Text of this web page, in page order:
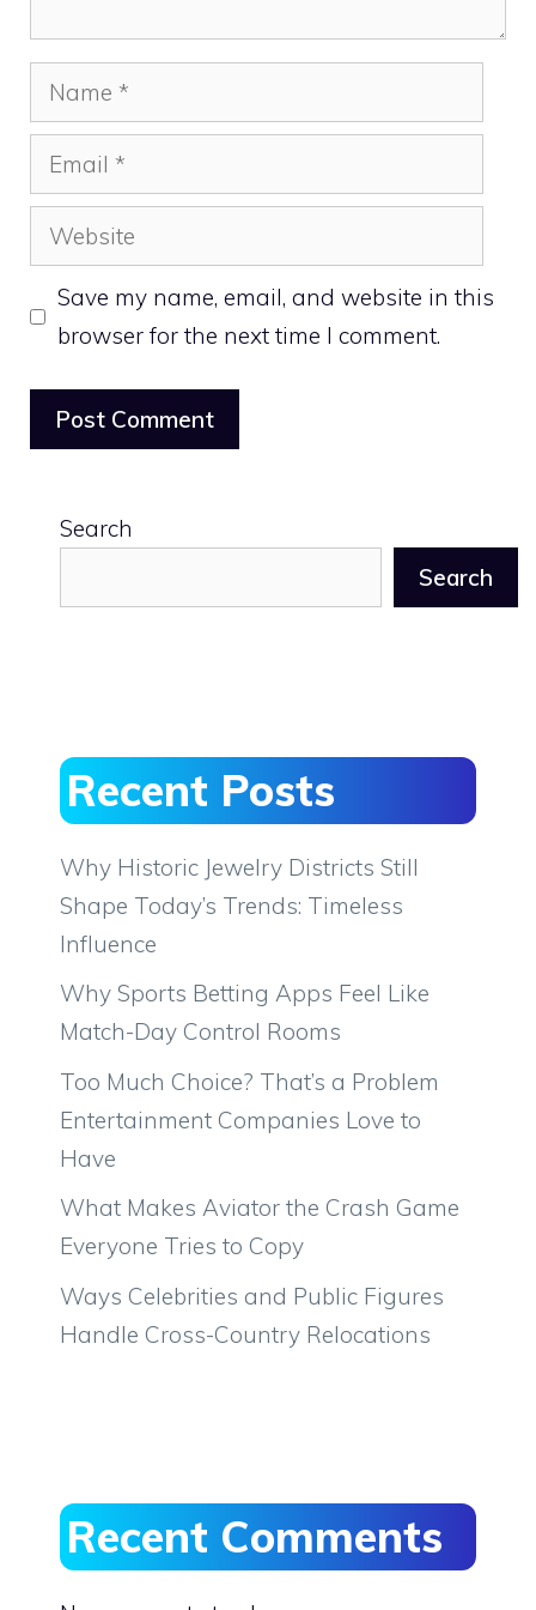
Name
Email
Website
Save my name, email, and website in this
browser for the next time I comment.
Search
Search
Recent Posts
Why Historic Jewelry Districts Still
Shape Today’s Trends: Timeless
Influence
Why Sports Betting Apps Feel Like
Match-Day Control Rooms
Too Much Choice? That’s a Problem
Entertainment Companies Love to
Have
What Makes Aviator the Crash Game
Everyone Tries to Copy
Ways Celebrities and Public Figures
Handle Cross-Country Relocations
Recent Comments